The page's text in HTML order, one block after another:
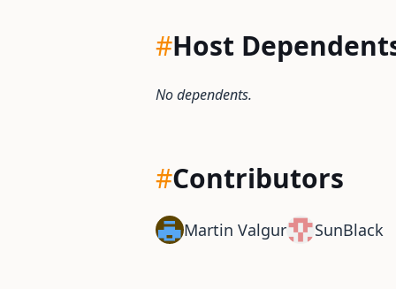
#Host
No dependents.
#Contributors
Martin Valgur SunBlack